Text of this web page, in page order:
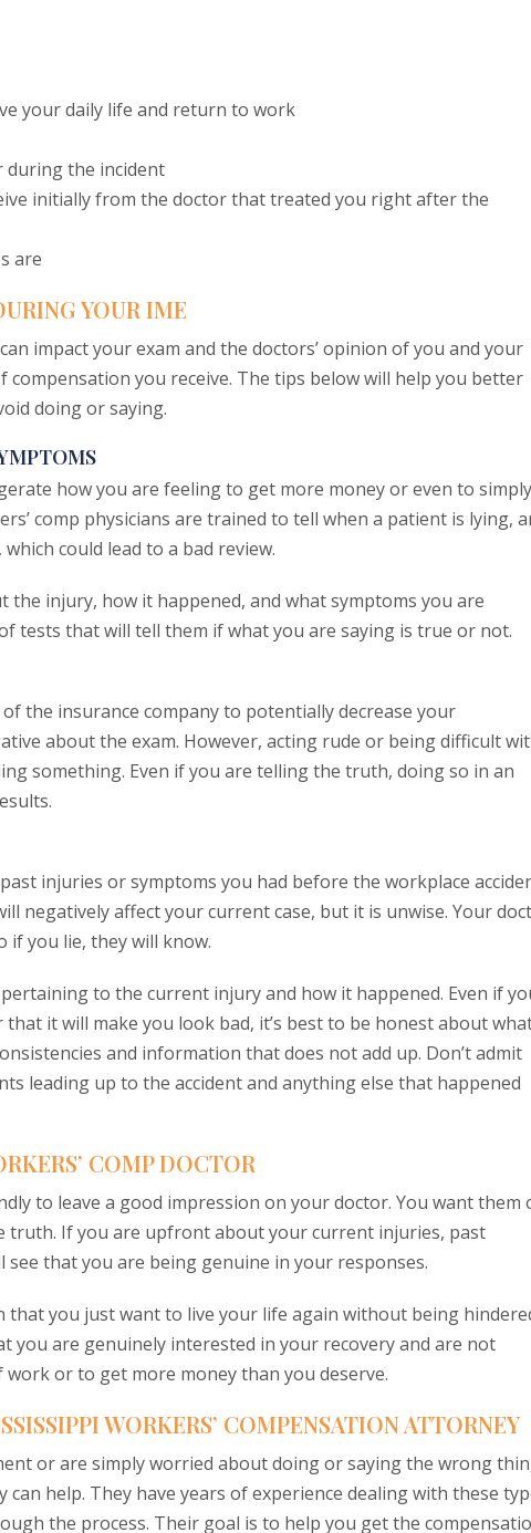
your daily life and return to work
during the incident
initially from the doctor that treated you right after the
are
YOUR IME
impact your exam and the doctors’ opinion of you and your
you receive. The tips below will help you better
doing or saying.
how you are feeling to get more money or even to simply
comp physicians are trained to tell when a patient is lying,
could lead to a bad review.
injury, how it happened, and what symptoms you are
tests that will tell them if what you are saying is true or not.
the insurance company to potentially decrease your
about the exam. However, acting rude or being difficult
something. Even if you are telling the truth, doing so in an
injuries or symptoms you had before the workplace
negatively affect your current case, but it is unwise. Your
if you lie, they will know.
to the current injury and how it happened. Even if
it will make you look bad, it’s best to be honest about
and information that does not add up. Don’t admit
leading up to the accident and anything else that happened
COMP DOCTOR
to leave a good impression on your doctor. You want them
truth. If you are upfront about your current injuries, past
that you are being genuine in your responses.
that you just want to live your life again without being
you are genuinely interested in your recovery and are not
or to get more money than you deserve.
WORKERS’ COMPENSATION ATTORNEY
or are simply worried about doing or saying the wrong
help. They have years of experience dealing with these
the process. Their goal is to help you get the